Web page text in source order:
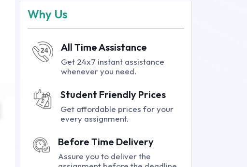
Why Us
All Time Assistance
Get 24x7 instant assistance
whenever you need.
Student Friendly Prices
Get affordable prices for your
every assignment.
Before Time Delivery
Assure you to deliver the